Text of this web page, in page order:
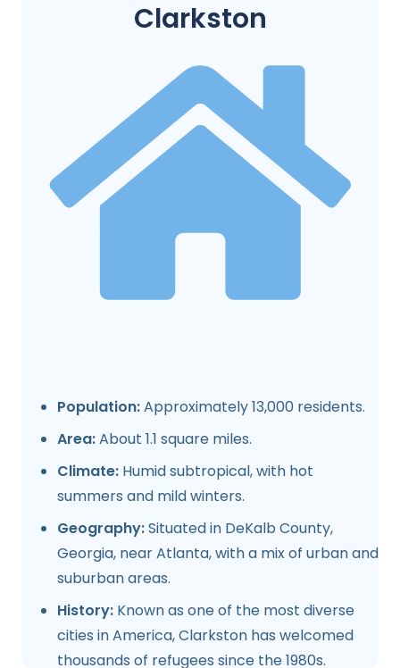
Clarkston
Population:Approximately 13,000 residents.
Area:About 1.1 square miles.
Climate: Humid subtropical, with hot
summers and mild winters.
Geography:Situated in DeKalb County,
Georgia, near Atlanta, with a mix of urban and
suburban areas.
History: Known as one of the most diverse
cities in America, Clarkston has welcomed
thousands of refugees since the 1980s.